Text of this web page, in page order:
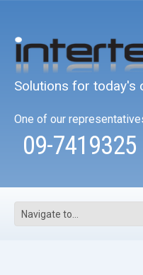
Solutions for today's
One of our
09-7419325